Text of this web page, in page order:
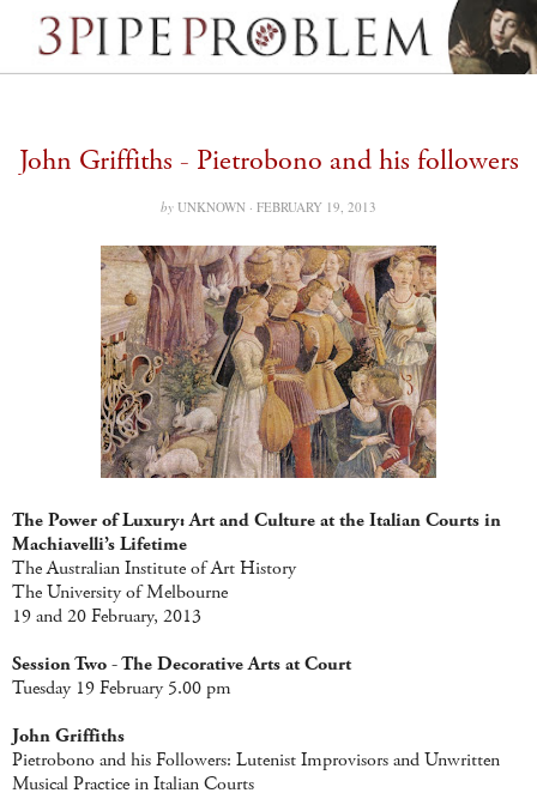
John Griffiths - Pietrobono and his followers
by UNKNOWN · FEBRUARY 19, 2013
The Power of Luxury: Art and Culture at the Italian Courts in
Machiavelli’s Lifetime
The Australian Institute of Art History
The University of Melbourne
19 and 20 February, 2013
Session Two - The Decorative Arts at Court
Tuesday 19 February 5.00 pm
John Griffiths
Pietrobono and his Followers: Lutenist Improvisors and Unwritten
Musical Practice in Italian Courts